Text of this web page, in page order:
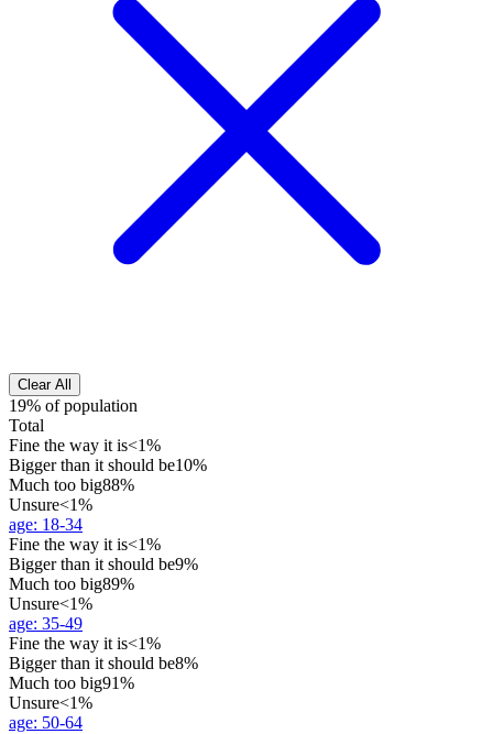
Clear All
19% of population
Total
Fine the way it is<1%
Bigger than it should be10%
Much too big88%
Unsure<1%
age: 18-34
Fine the way it is<1%
Bigger than it should be9%
Much too big89%
Unsure<1%
age: 35-49
Fine the way it is<1%
Bigger than it should be8%
Much too big91%
Unsure<1%
age: 50-64